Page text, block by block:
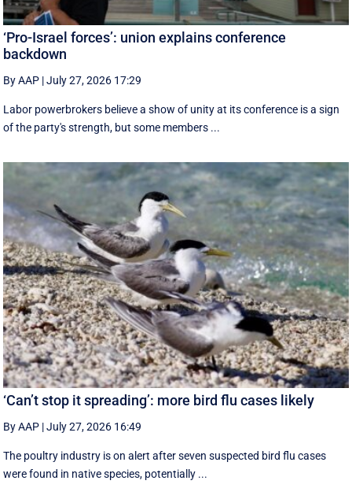
‘Pro-Israel forces’: union explains conference
backdown
By AAP |July 27, 2026 17:29
Labor powerbrokers believe a show of unity at its conference is a sign
of the party's strength, but some members ...
‘Can’t stop it spreading’: more bird flu cases likely
By AAP |July 27, 2026 16:49
The poultry industry is on alert after seven suspected bird flu cases
were found in native species, potentially ...